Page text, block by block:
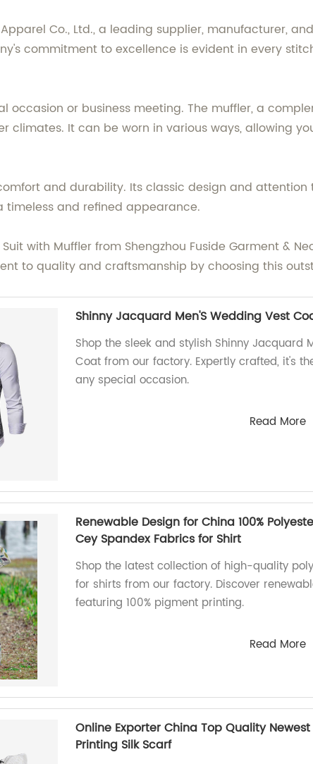
Co., Ltd., a leading supplier, manufacturer,
commitment to excellence is evident in every
or business meeting. The muffler, a
It can be worn in various ways, allowing
and durability. Its classic design and
and refined appearance.
with Muffler from Shengzhou Fuside Garment &
to quality and craftsmanship by choosing this
Shinny Jacquard Men'S Wedding Vest
Shop the sleek and stylish Shinny Jacquard
Coat from our factory. Expertly crafted, it's
any special occasion.
Read More
Renewable Design for China 100%
Cey Spandex Fabrics for Shirt
Shop the latest collection of high-quality
for shirts from our factory. Discover
featuring 100% pigment printing.
Read More
Online Exporter China Top Quality
Printing Silk Scarf